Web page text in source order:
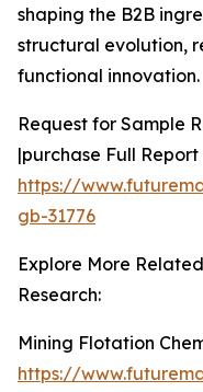
shaping the B2B
structural evolution,
functional innovation.
Request for Sample
|purchase Full Report
https://
gb-31776
Explore More
Research:
Mining Flotation
https://